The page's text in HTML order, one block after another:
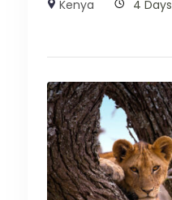
Kenya 4 Days